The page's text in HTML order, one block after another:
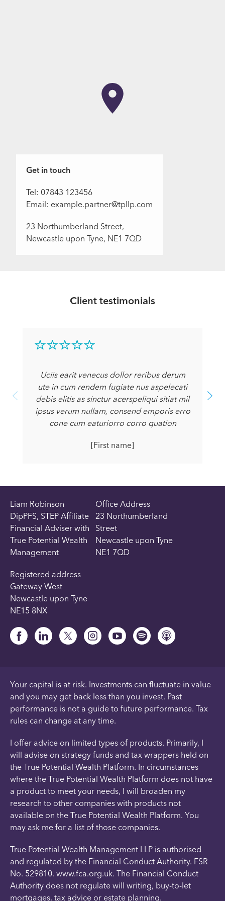
Get in touch
Tel: 07843 123456
Email: example.partner@tpllp.com
23 Northumberland Street,
Newcastle upon Tyne, NE1 7QD
Client testimonials
Uciis earit venecus dollor reribus derum
ute in cum rendem fugiate nus aspelecati
debis elitis as sinctur acerspeliqui sitiat mil
ipsus verum nullam, consend emporis erro
cone cum eaturiorro corro quation
[First name]
Liam Robinson
DipPFS, STEP Affiliate
Financial Adviser with
True Potential Wealth
Management
Office Address
23 Northumberland
Street
Newcastle upon Tyne
NE1 7QD
Registered address
Gateway West
Newcastle upon Tyne
NE15 8NX
Your capital is at risk. Investments can fluctuate in value
and you may get back less than you invest. Past
performance is not a guide to future performance. Tax
rules can change at any time.
I offer advice on limited types of products. Primarily, I
will advise on strategy funds and tax wrappers held on
the True Potential Wealth Platform. In circumstances
where the True Potential Wealth Platform does not have
a product to meet your needs, I will broaden my
research to other companies with products not
available on the True Potential Wealth Platform. You
may ask me for a list of those companies.
True Potential Wealth Management LLP is authorised
and regulated by the Financial Conduct Authority. FSR
No. 529810. www.fca.org.uk. The Financial Conduct
Authority does not regulate will writing, buy-to-let
mortgages, tax advice or estate planning.